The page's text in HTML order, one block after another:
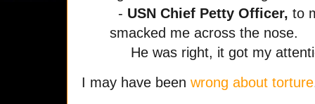
- USN Chief Petty Officer, to
smacked me across the nose.
He was right, it got my
I may have been wrong about torture